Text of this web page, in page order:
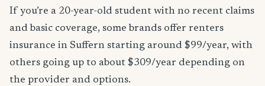
If you’re a 20-year-old student with no recent claims
and basic coverage, some brands offer renters
insurance in Suffern starting around $99/year, with
others going up to about $309/year depending on
the provider and options.